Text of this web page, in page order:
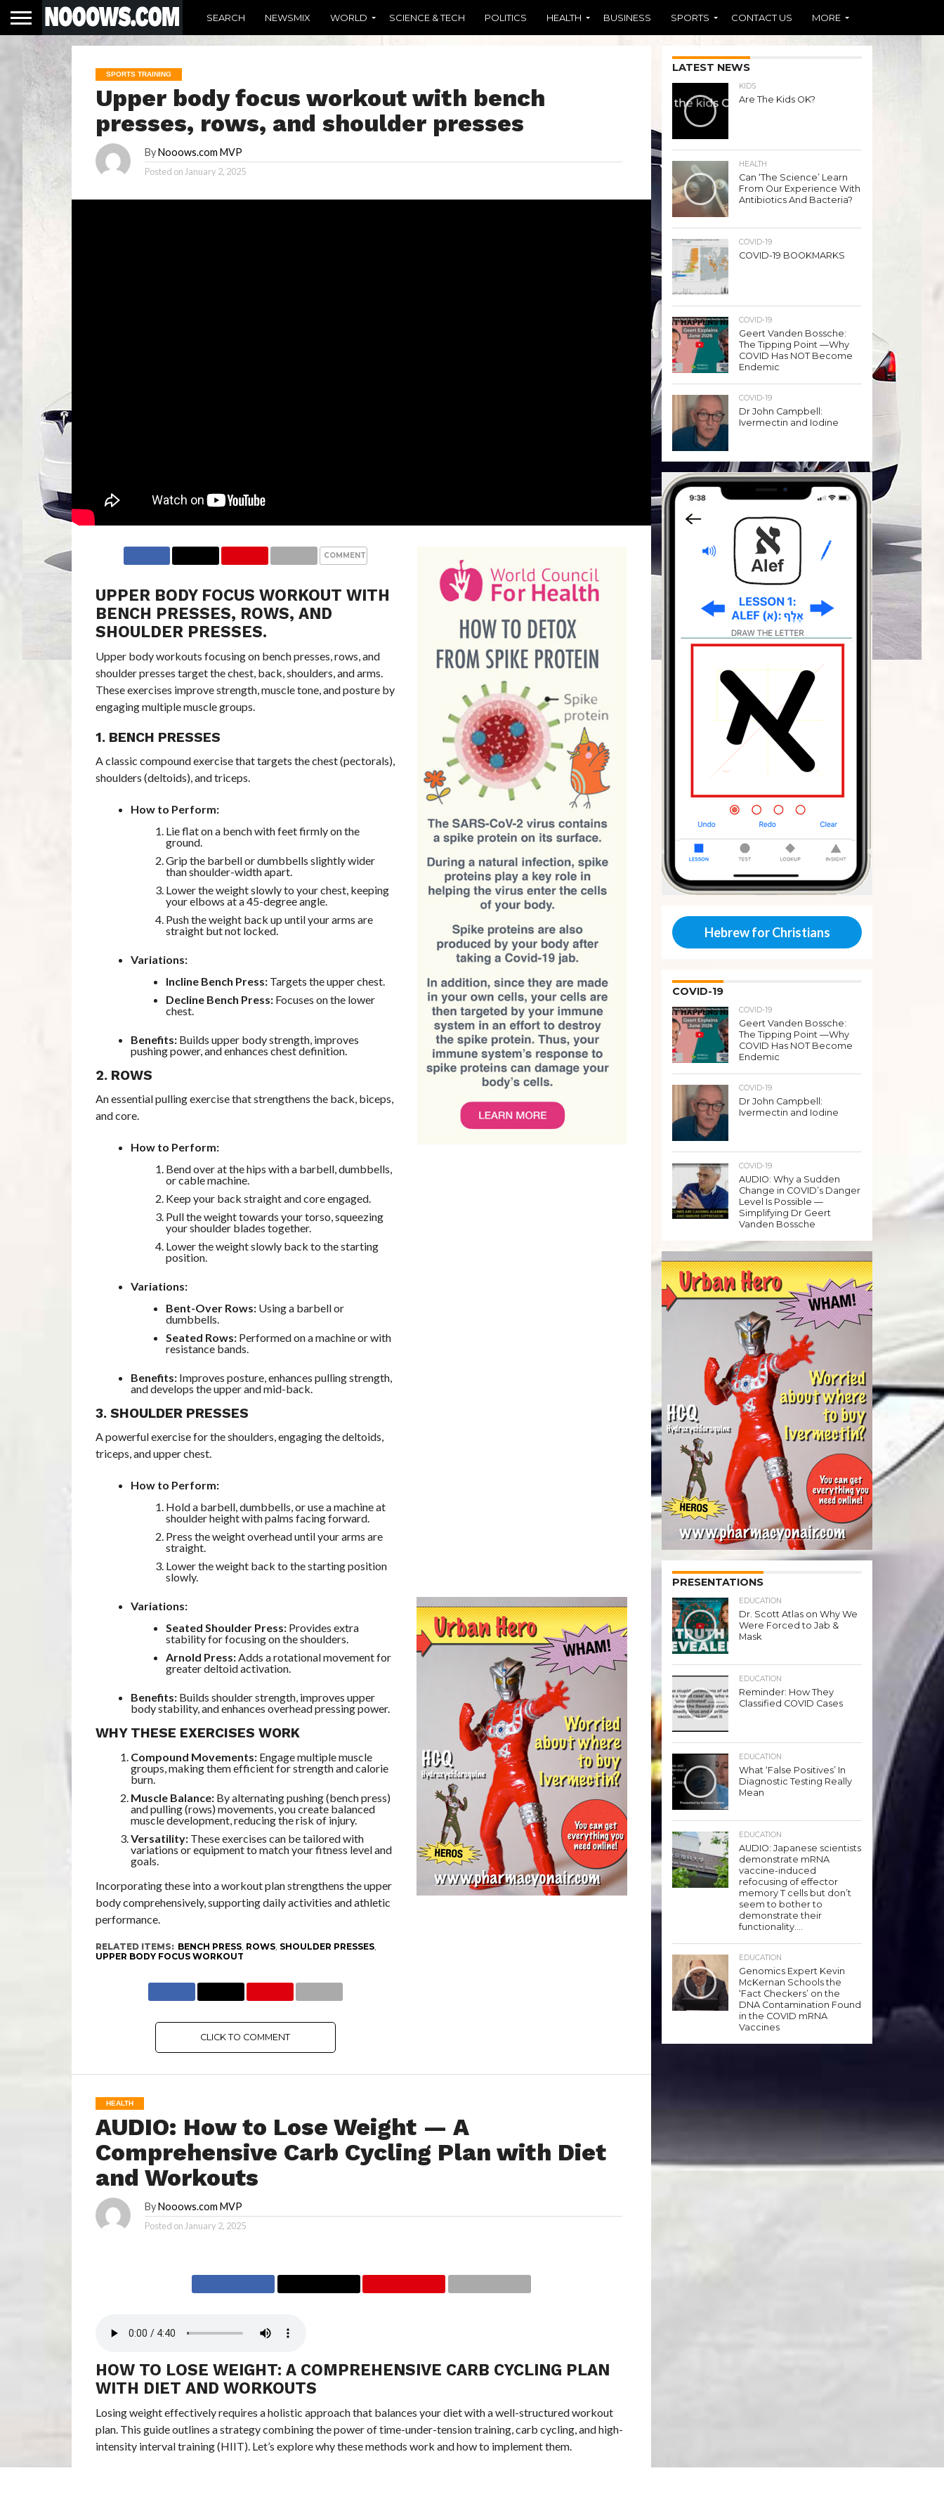
SEARCH NEWSMIX WORLD SCIENCE & TECH POLITICS HEALTH BUSINESS SPORTS CONTACT US MORE
SPORTS TRAINING
Upper body focus workout with bench
presses, rows, and shoulder presses
By Nooows.com MVP
Posted on January 2, 2025
COMMENTS
UPPER BODY FOCUS WORKOUT WITH
BENCH PRESSES, ROWS, AND
SHOULDER PRESSES.
Upper body workouts focusing on bench presses, rows, and
shoulder presses target the chest, back, shoulders, and arms.
These exercises improve strength, muscle tone, and posture by
engaging multiple muscle groups.
1. BENCH PRESSES
A classic compound exercise that targets the chest (pectorals),
shoulders (deltoids), and triceps.
How to Perform:
Lie flat on a bench with feet firmly on the
ground.
Grip the barbell or dumbbells slightly wider
than shoulder-width apart.
Lower the weight slowly to your chest, keeping
your elbows at a 45-degree angle.
Push the weight back up until your arms are
straight but not locked.
Variations:
Incline Bench Press: Targets the upper chest.
Decline Bench Press: Focuses on the lower
chest.
Benefits: Builds upper body strength, improves
pushing power, and enhances chest definition.
2. ROWS
An essential pulling exercise that strengthens the back, biceps,
and core.
How to Perform:
Bend over at the hips with a barbell, dumbbells,
or cable machine.
Keep your back straight and core engaged.
Pull the weight towards your torso, squeezing
your shoulder blades together.
Lower the weight slowly back to the starting
position.
Variations:
Bent-Over Rows: Using a barbell or
dumbbells.
Seated Rows: Performed on a machine or with
resistance bands.
Benefits: Improves posture, enhances pulling strength,
and develops the upper and mid-back.
3. SHOULDER PRESSES
A powerful exercise for the shoulders, engaging the deltoids,
triceps, and upper chest.
How to Perform:
Hold a barbell, dumbbells, or use a machine at
shoulder height with palms facing forward.
Press the weight overhead until your arms are
straight.
Lower the weight back to the starting position
slowly.
Variations:
Seated Shoulder Press: Provides extra
stability for focusing on the shoulders.
Arnold Press:Adds a rotational movement for
greater deltoid activation.
Benefits: Builds shoulder strength, improves upper
body stability, and enhances overhead pressing power.
WHY THESE EXERCISES WORK
Compound Movements: Engage multiple muscle
groups, making them efficient for strength and calorie
burn.
Muscle Balance: By alternating pushing (bench press)
and pulling (rows) movements, you create balanced
muscle development, reducing the risk of injury.
Versatility: These exercises can be tailored with
variations or equipment to match your fitness level and
goals.
Incorporating these into a workout plan strengthens the upper
body comprehensively, supporting daily activities and athletic
performance.
RELATED ITEMS: BENCH PRESS, ROWS, SHOULDER PRESSES,
UPPER BODY FOCUS WORKOUT
CLICK TO COMMENT
HEALTH
AUDIO: How to Lose Weight — A
Comprehensive Carb Cycling Plan with Diet
and Workouts
By Nooows.com MVP
Posted on January 2, 2025
HOW TO LOSE WEIGHT: A COMPREHENSIVE CARB CYCLING PLAN
WITH DIET AND WORKOUTS
Losing weight effectively requires a holistic approach that balances your diet with a well-structured workout
plan. This guide outlines a strategy combining the power of time-under-tension training, carb cycling, and high-
intensity interval training (HIIT). Let’s explore why these methods work and how to implement them.
LATEST NEWS
KIDS
Are The Kids OK?
HEALTH
Can ‘The Science’ Learn
From Our Experience With
Antibiotics And Bacteria?
COVID-19
COVID-19 BOOKMARKS
COVID-19
Geert Vanden Bossche:
The Tipping Point —Why
COVID Has NOT Become
Endemic
COVID-19
Dr John Campbell:
Ivermectin and Iodine
Hebrew for Christians
COVID-19
COVID-19
Geert Vanden Bossche:
The Tipping Point —Why
COVID Has NOT Become
Endemic
COVID-19
Dr John Campbell:
Ivermectin and Iodine
COVID-19
AUDIO: Why a Sudden
Change in COVID’s Danger
Level Is Possible —
Simplifying Dr Geert
Vanden Bossche
PRESENTATIONS
EDUCATION
Dr. Scott Atlas on Why We
Were Forced to Jab &
Mask
EDUCATION
Reminder: How They
Classified COVID Cases
EDUCATION
What ‘False Positives’ In
Diagnostic Testing Really
Mean
EDUCATION
AUDIO: Japanese scientists
demonstrate mRNA
vaccine-induced
refocusing of effector
memory T cells but don’t
seem to bother to
demonstrate their
functionality….
EDUCATION
Genomics Expert Kevin
McKernan Schools the
‘Fact Checkers’ on the
DNA Contamination Found
in the COVID mRNA
Vaccines